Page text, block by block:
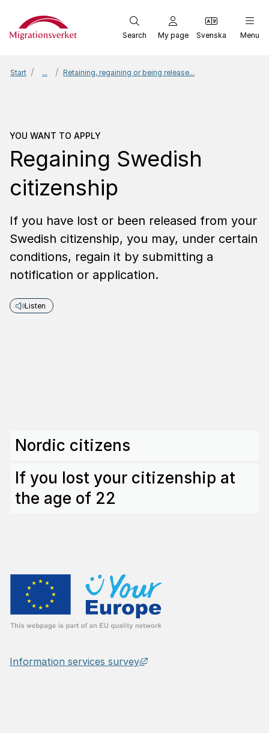
Start
Search My page Svenska Menu
Start ... Retaining, regaining or being release...
You want to apply
YOU WANT TO APPLY
Regaining Swedish
citizenship
If you have lost or been released from your
Swedish citizenship, you may, under certain
conditions, regain it by submitting a
notification or application.
Listen
Nordic citizens
If you lost your citizenship at
the age of 22
Information services survey External link, opens in